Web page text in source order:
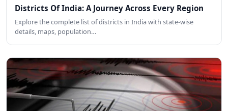
Districts Of India: A Journey Across Every Region
Explore the complete list of districts in India with state-wise
details, maps, population…